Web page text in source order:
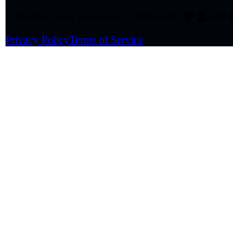
Privacy PolicyTerms of Service